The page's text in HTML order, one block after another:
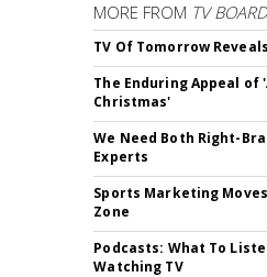
MORE FROM TV
TV Of Tomorrow
The Enduring Appeal of
Christmas'
We Need Both Right-
Experts
Sports Marketing
Zone
Podcasts: What To
Watching TV